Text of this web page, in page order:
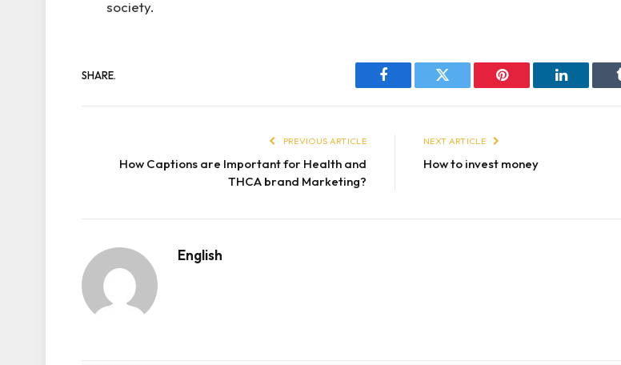
society.
SHARE.
Facebook Twitter Pinterest LinkedIn
PREVIOUS ARTICLE
How Captions are Important for Health and
THCA brand Marketing?
NEXT ARTICLE
How to invest money
English